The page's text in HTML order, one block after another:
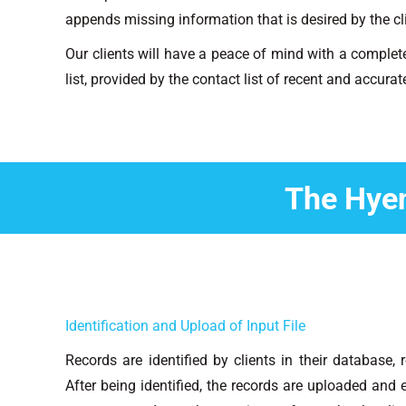
appends missing information that is desired by the
Our clients will have a peace of mind with a
list, provided by the contact list of recent and
The
Identification and Upload of Input File
Records are identified by clients in their database,
After being identified, the records are uploaded and